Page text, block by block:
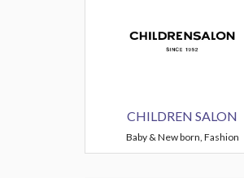
CHILDREN SALON
Baby & New born, Fashion